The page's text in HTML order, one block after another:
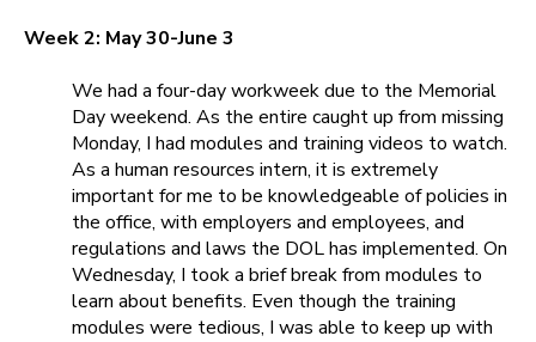
Week 2: May 30-June 3
We had a four-day workweek due to the Memorial
Day weekend. As the entire caught up from missing
Monday, I had modules and training videos to watch.
As a human resources intern, it is extremely
important for me to be knowledgeable of policies in
the office, with employers and employees, and
regulations and laws the DOL has implemented. On
Wednesday, I took a brief break from modules to
learn about benefits. Even though the training
modules were tedious, I was able to keep up with